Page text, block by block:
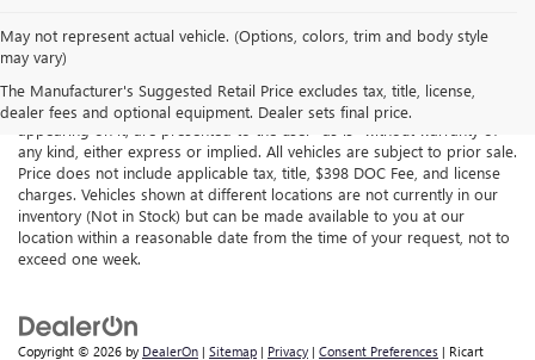
May not represent actual vehicle. (Options, colors, trim and body style
may vary)
The Manufacturer's Suggested Retail Price excludes tax, title, license,
dealer fees and optional equipment. Dealer sets final price.
Although every reasonable effort has been made to ensure the
accuracy of the information contained on this site, absolute accuracy
cannot be guaranteed. This site, all information and materials
any kind, either express or implied. All vehicles are subject to prior sale.
Price does not include applicable tax, title, $398 DOC Fee, and license
charges. Vehicles shown at different locations are not currently in our
inventory (Not in Stock) but can be made available to you at our
location within a reasonable date from the time of your request, not to
exceed one week.
Copyright © 2026 by DealerOn | Sitemap | Privacy | Consent Preferences | Ricart